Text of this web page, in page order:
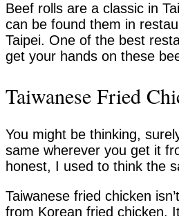
Beef rolls are a classic in
can be found them in
Taipei. One of the best
get your hands on these
Taiwanese Fried
You might be thinking,
same wherever you get it
honest, I used to think the
Taiwanese fried chicken
from Korean fried chicken.